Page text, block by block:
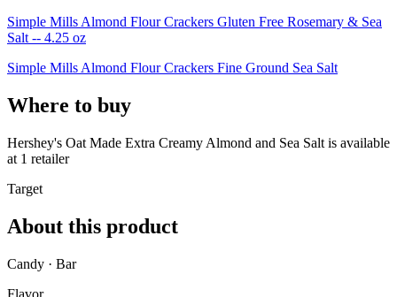
Simple Mills Almond Flour Crackers Gluten Free Rosemary & Sea
Salt -- 4.25 oz
Simple Mills Almond Flour Crackers Fine Ground Sea Salt
Where to buy
Hershey's Oat Made Extra Creamy Almond and Sea Salt is available
at 1 retailer
Target
About this product
Candy · Bar
Flavor